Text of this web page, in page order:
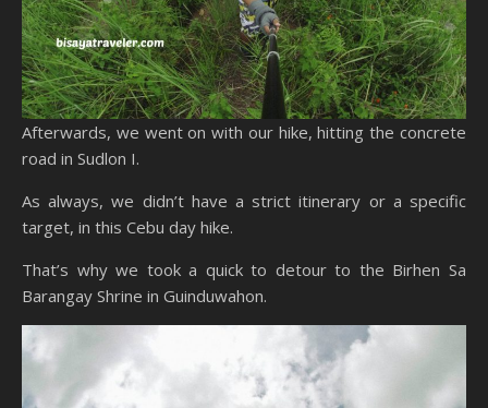
Afterwards, we went on with our hike, hitting the concrete
road in Sudlon I.
As always, we didn’t have a strict itinerary or a specific
target, in this Cebu day hike.
That’s why we took a quick to detour to the Birhen Sa
Barangay Shrine in Guinduwahon.